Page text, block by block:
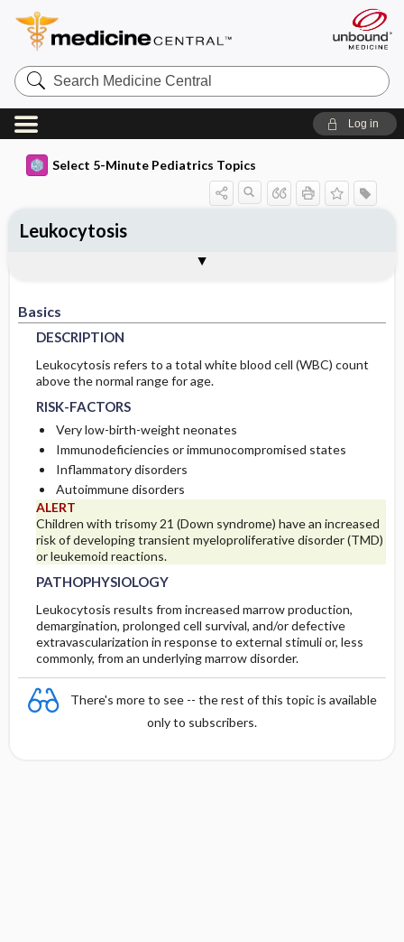
Search
Medicine
Central
Log in
Select 5-Minute Pediatrics Topics
Basics
DESCRIPTION
Leukocytosis refers to a total white blood cell (WBC) count
above the normal range for age.
RISK-FACTORS
Very low-birth-weight neonates
Immunodeficiencies or immunocompromised states
Inflammatory disorders
Autoimmune disorders
ALERT
Children with trisomy 21 (Down syndrome) have an increased
risk of developing transient myeloproliferative disorder (TMD)
or leukemoid reactions.
PATHOPHYSIOLOGY
Leukocytosis results from increased marrow production,
demargination, prolonged cell survival, and/or defective
extravascularization in response to external stimuli or, less
commonly, from an underlying marrow disorder.
There's more to see -- the rest of this topic is available
only to subscribers.
Leukocytosis
RISK-FACTORS
PATHOPHYSIOLOGY
PHYSICAL-EXAM
DIFF-DIAGNOSIS
TESTS
INITIAL-TESTS
ICD10
SNOMED